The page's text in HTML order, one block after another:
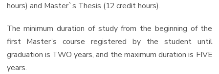
hours) and Master`s Thesis (12 credit hours).
The minimum duration of study from the beginning of the
first Master’s course registered by the student until
graduation is TWO years, and the maximum duration is FIVE
years.